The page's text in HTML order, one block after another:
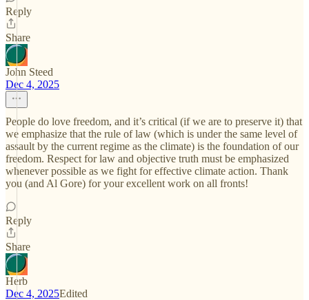
Reply
Share
John Steed
Dec 4, 2025
People do love freedom, and it’s critical (if we are to preserve it) that
we emphasize that the rule of law (which is under the same level of
assault by the current regime as the climate) is the foundation of our
freedom. Respect for law and objective truth must be emphasized
whenever possible as we fight for effective climate action. Thank
you (and Al Gore) for your excellent work on all fronts!
Reply
Share
Herb
Dec 4, 2025Edited